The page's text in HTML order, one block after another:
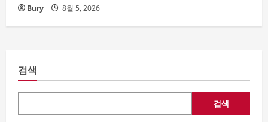
Bury 8월 5, 2026
검색
검색